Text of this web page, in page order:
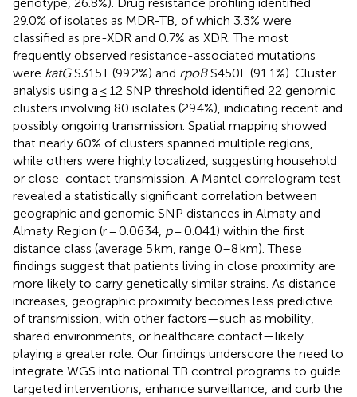
29.0% of isolates as MDR-TB, of which 3.3% were
classified as pre-XDR and 0.7% as XDR. The most
frequently observed resistance-associated mutations
were katGS315T (99.2%) and rpoBS450L (91.1%). Cluster
analysis using a ≤ 12 SNP threshold identified 22 genomic
clusters involving 80 isolates (29.4%), indicating recent and
possibly ongoing transmission. Spatial mapping showed
that nearly 60% of clusters spanned multiple regions,
while others were highly localized, suggesting household
or close-contact transmission. A Mantel correlogram test
revealed a statistically significant correlation between
geographic and genomic SNP distances in Almaty and
Almaty Region (r = 0.0634, p= 0.041) within the first
distance class (average 5 km, range 0–8 km). These
findings suggest that patients living in close proximity are
more likely to carry genetically similar strains. As distance
increases, geographic proximity becomes less predictive
of transmission, with other factors—such as mobility,
shared environments, or healthcare contact—likely
playing a greater role. Our findings underscore the need to
integrate WGS into national TB control programs to guide
targeted interventions, enhance surveillance, and curb the